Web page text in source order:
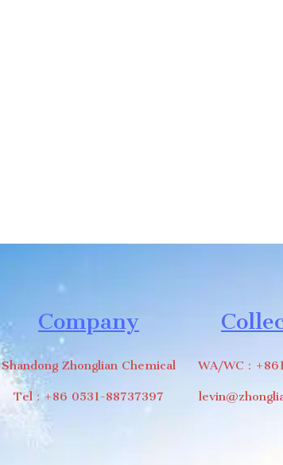
Company
Shandong Zhonglian Chemical
Tel：+86 0531-88737397
WA/WC：